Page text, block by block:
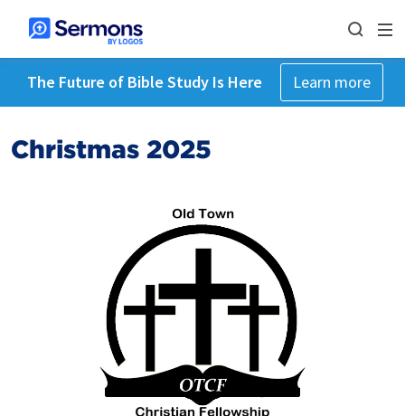
The Future of Bible Study Is Here Learn more
Christmas 2025